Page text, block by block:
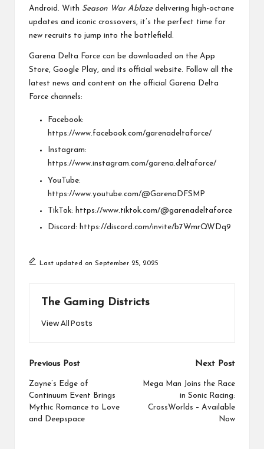
Android. With Season War Ablazedelivering high-octane
updates and iconic crossovers, it’s the perfect time for
new recruits to jump into the battlefield.
Garena Delta Force can be downloaded on the App
Store, Google Play, and its official website. Follow all the
latest news and content on the official Garena Delta
Force channels:
Facebook:
https://www.facebook.com/garenadeltaforce/
Instagram:
https://www.instagram.com/garena.deltaforce/
YouTube:
https://www.youtube.com/@GarenaDFSMP
TikTok: https://www.tiktok.com/@garenadeltaforce
Discord: https://discord.com/invite/b7WmrQWDq9
Last updated on September 25, 2025
The Gaming Districts
View All Posts
Post
navigation
Previous Post
Zayne’s Edge of
Continuum Event Brings
Mythic Romance to Love
and Deepspace
Next Post
Mega Man Joins the Race
in Sonic Racing:
CrossWorlds – Available
Now